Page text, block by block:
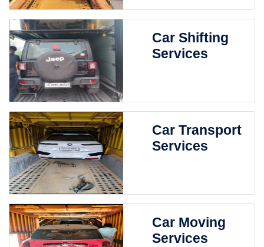
Car Shifting
Services
Car Transport
Services
Car Moving
Services